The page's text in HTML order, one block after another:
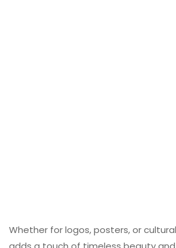
Whether for logos, posters, or